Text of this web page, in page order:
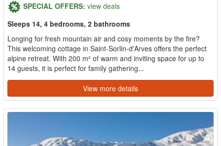
SPECIAL OFFERS: view deals
Sleeps 14, 4 bedrooms, 2 bathrooms
Longing for fresh mountain air and cosy moments by the fire?
This welcoming cottage in Saint-Sorlin-d'Arves offers the perfect
alpine retreat. With 200 m² of warm and inviting space for up to
14 guests, it is perfect for family gathering...
View more details